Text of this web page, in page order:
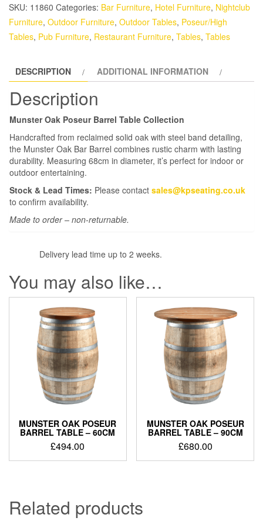
SKU: 11860 Categories: Bar Furniture, Hotel Furniture, Nightclub
Furniture, Outdoor Furniture, Outdoor Tables, Poseur/High
Tables, Pub Furniture, Restaurant Furniture, Tables, Tables
DESCRIPTION ADDITIONAL INFORMATION
Description
Munster Oak Poseur Barrel Table Collection
Handcrafted from reclaimed solid oak with steel band detailing,
the Munster Oak Bar Barrel combines rustic charm with lasting
durability. Measuring 68cm in diameter, it’s perfect for indoor or
outdoor entertaining.
Stock & Lead Times: Please contact sales@kpseating.co.uk
to confirm availability.
Made to order – non-returnable.
Delivery lead time up to 2 weeks.
You may also like…
MUNSTER OAK POSEUR
BARREL TABLE – 60CM
£494.00
MUNSTER OAK POSEUR
BARREL TABLE – 90CM
£680.00
Related products